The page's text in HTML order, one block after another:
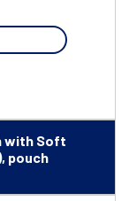
with Soft
pouch